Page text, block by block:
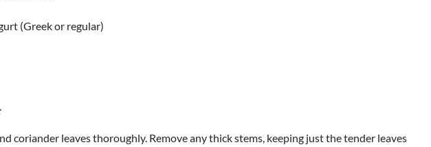
(Greek or regular)
coriander leaves thoroughly. Remove any thick stems, keeping just the tender leaves